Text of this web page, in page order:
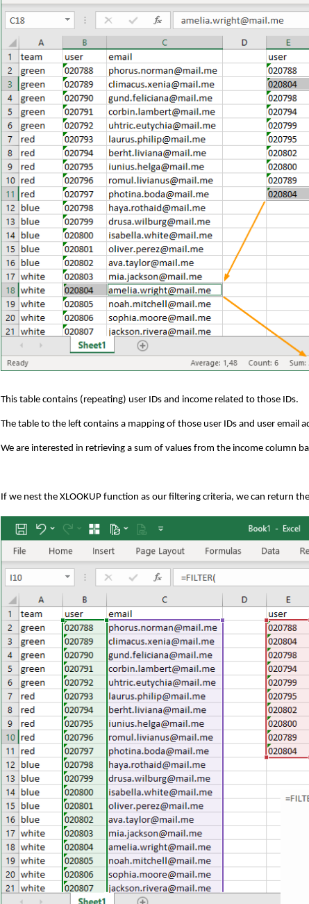
This table contains (repeating) user IDs and income related to those IDs.
The table to the left contains a mapping of those user IDs and user email
We are interested in retrieving a sum of values from the income column
If we nest the XLOOKUP function as our filtering criteria, we can return